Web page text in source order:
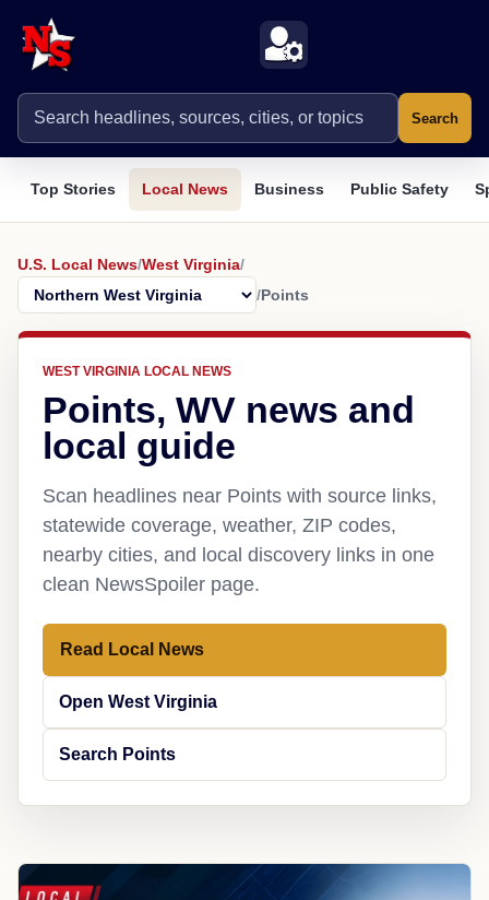
Search
Top Stories Local News Business Public Safety
U.S. Local News/West Virginia/
/Points
WEST VIRGINIA LOCAL NEWS
Points, WV news and
local guide
Scan headlines near Points with source links,
statewide coverage, weather, ZIP codes,
nearby cities, and local discovery links in one
clean NewsSpoiler page.
Read Local News
Open West Virginia
Search Points